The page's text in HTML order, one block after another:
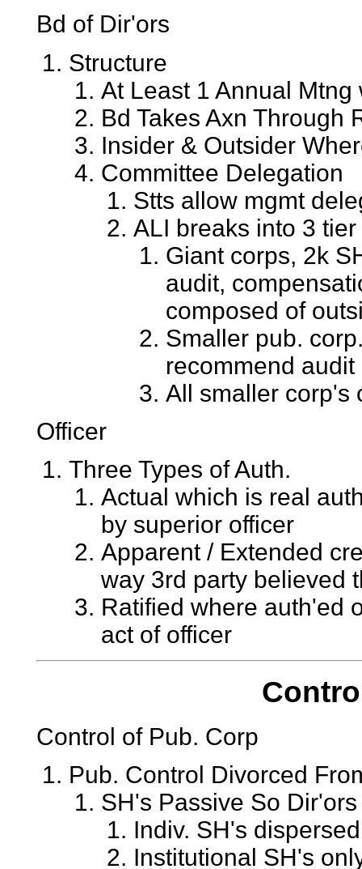
Bd of Dir'ors
Structure
At Least 1 Annual
Bd Takes Axn Through
Insider & Outsider
Committee Delegation
Stts allow mgmt
ALI breaks into 3
Giant corps, 2k
audit,
composed of
Smaller pub.
recommend
All smaller corp's
Officer
Three Types of Auth.
Actual which is real
by superior officer
Apparent / Extended
way 3rd party believed
Ratified where auth'ed
act of officer
Control of Pub. Corp
Pub. Control Divorced
SH's Passive So
Indiv. SH's dispersed
Institutional SH's